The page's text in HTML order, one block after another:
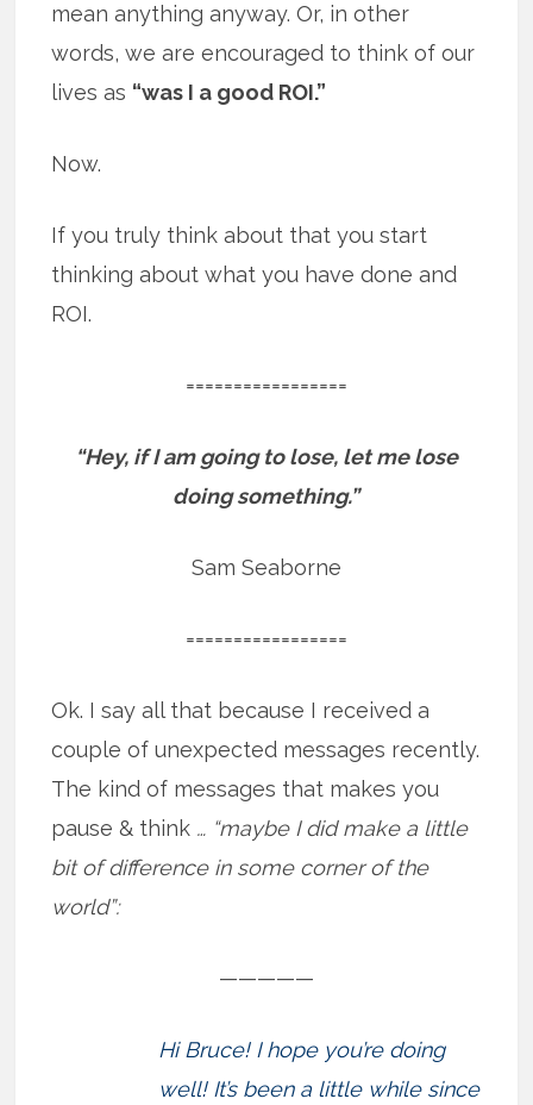
mean anything anyway. Or, in other
words, we are encouraged to think of our
lives as “was I a good ROI.”
Now.
If you truly think about that you start
thinking about what you have done and
ROI.
=================
“Hey, if I am going to lose, let me lose
doing something.”
Sam Seaborne
=================
Ok. I say all that because I received a
couple of unexpected messages recently.
The kind of messages that makes you
pause & think … “maybe I did make a little
bit of difference in some corner of the
world”:
—————
Hi Bruce! I hope you’re doing
well! It’s been a little while since